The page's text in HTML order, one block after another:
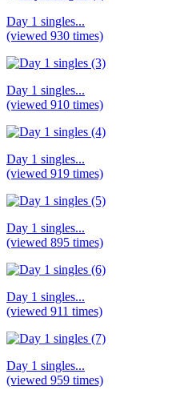
Day 1 singles...
(viewed 930 times)
Day 1 singles...
(viewed 910 times)
Day 1 singles...
(viewed 919 times)
Day 1 singles...
(viewed 895 times)
Day 1 singles...
(viewed 911 times)
Day 1 singles...
(viewed 959 times)